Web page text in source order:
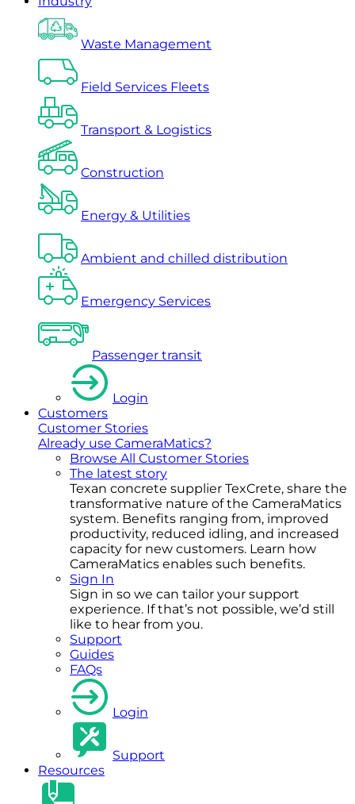
Waste Management
Field Services Fleets
Transport & Logistics
Construction
Energy & Utilities
Ambient and chilled distribution
Emergency Services
Passenger transit
Login
Customers
Customer Stories
Already use CameraMatics?
Browse All Customer Stories
The latest story
Texan concrete supplier TexCrete, share the
transformative nature of the CameraMatics
system. Benefits ranging from, improved
productivity, reduced idling, and increased
capacity for new customers. Learn how
CameraMatics enables such benefits.
Sign In
Sign in so we can tailor your support
experience. If that’s not possible, we’d still
like to hear from you.
Support
Guides
FAQs
Login
Support
Resources